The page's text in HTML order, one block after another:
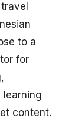
to a
for
learning
content.